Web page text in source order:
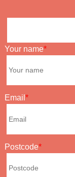
Your name
Email
Postcode